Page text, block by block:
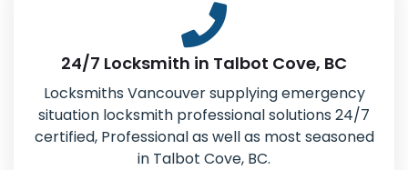
24/7 Locksmith in Talbot Cove, BC
Locksmiths Vancouver supplying emergency
situation locksmith professional solutions 24/7
certified, Professional as well as most seasoned
in Talbot Cove, BC.